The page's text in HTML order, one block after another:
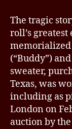
The tragic
roll’s
memorialized
(“Buddy”)
sweater,
Texas, was
including as
London on
auction by